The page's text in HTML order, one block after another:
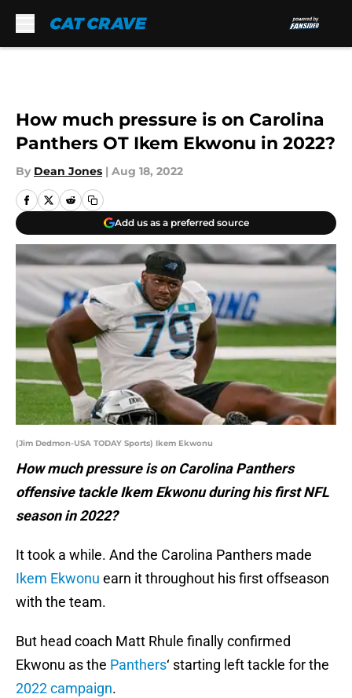
How much pressure is on Carolina
Panthers OT Ikem Ekwonu in 2022?
By Dean Jones | Aug 18, 2022
Add us as a preferred source
(Jim Dedmon-USA TODAY Sports) Ikem Ekwonu
How much pressure is on Carolina Panthers
offensive tackle Ikem Ekwonu during his first NFL
season in 2022?
It took a while. And the Carolina Panthers made
Ikem Ekwonu earn it throughout his first offseason
with the team.
But head coach Matt Rhule finally confirmed
Ekwonu as the Panthers‘ starting left tackle for the
2022 campaign.